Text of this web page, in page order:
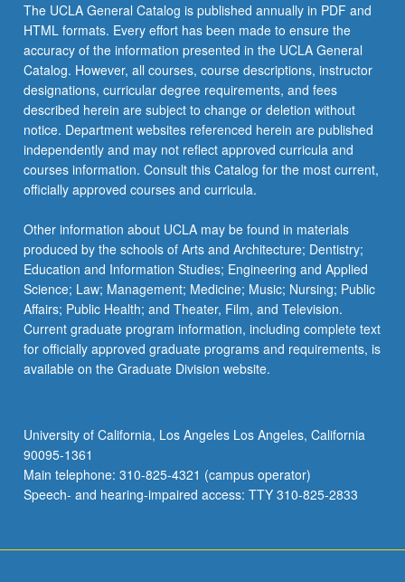
The UCLA General Catalog is published annually in PDF and
HTML formats. Every effort has been made to ensure the
accuracy of the information presented in the UCLA General
Catalog. However, all courses, course descriptions, instructor
designations, curricular degree requirements, and fees
described herein are subject to change or deletion without
notice. Department websites referenced herein are published
independently and may not reflect approved curricula and
courses information. Consult this Catalog for the most current,
officially approved courses and curricula.
Other information about UCLA may be found in materials
produced by the schools of Arts and Architecture; Dentistry;
Education and Information Studies; Engineering and Applied
Science; Law; Management; Medicine; Music; Nursing; Public
Affairs; Public Health; and Theater, Film, and Television.
Current graduate program information, including complete text
for officially approved graduate programs and requirements, is
available on the Graduate Division website.
University of California, Los Angeles Los Angeles, California
90095-1361
Main telephone: 310-825-4321 (campus operator)
Speech- and hearing-impaired access: TTY 310-825-2833